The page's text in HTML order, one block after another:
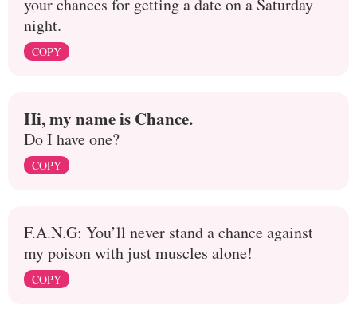
your chances for getting a date on a Saturday
night.
COPY
Hi, my name is Chance.
Do I have one?
COPY
F.A.N.G: You’ll never stand a chance against
my poison with just muscles alone!
COPY